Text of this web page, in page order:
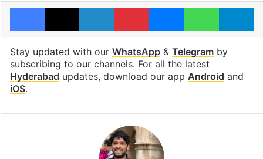
Facebook
X LinkedInPinterestMessengerWhatsApp
Stay updated with our WhatsApp& Telegramby
subscribing to our channels. For all the latest
Hyderabad updates, download our app Android and
iOS.